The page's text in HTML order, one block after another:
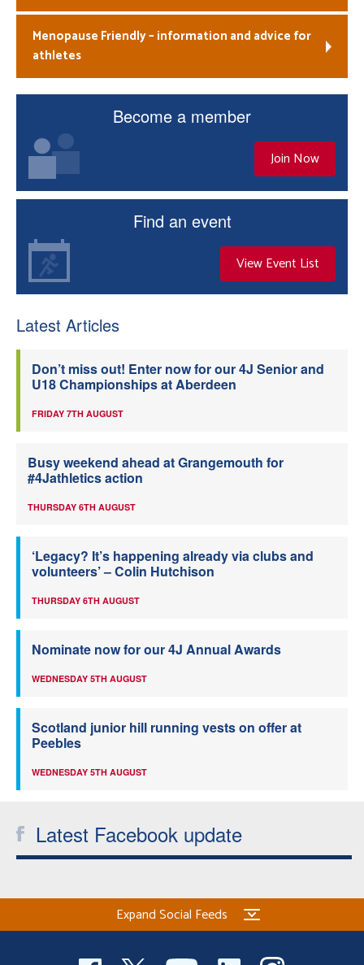
Menopause Friendly – information and advice for
athletes
Become a member
Join Now
Find an event
View Event List
Latest Articles
Don’t miss out! Enter now for our 4J Senior and
U18 Championships at Aberdeen
FRIDAY 7TH AUGUST
Busy weekend ahead at Grangemouth for
#4Jathletics action
THURSDAY 6TH AUGUST
‘Legacy? It’s happening already via clubs and
volunteers’ – Colin Hutchison
THURSDAY 6TH AUGUST
Nominate now for our 4J Annual Awards
WEDNESDAY 5TH AUGUST
Scotland junior hill running vests on offer at
Peebles
WEDNESDAY 5TH AUGUST
Latest Facebook update
Expand Social Feeds